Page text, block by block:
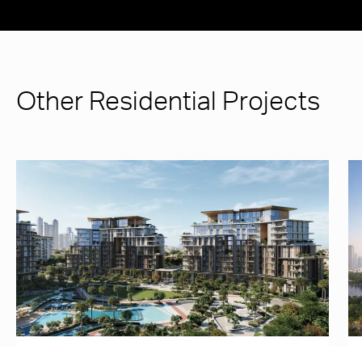
Other Residential Projects